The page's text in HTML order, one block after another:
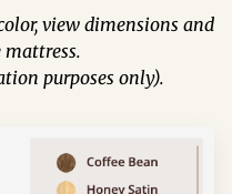
view dimensions and
purposes only).